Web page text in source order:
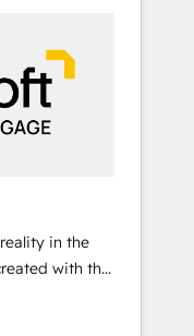
ーです。事業
る組織で、デ
、CRMを軸と
。意思決定
。全Hub統合
横断のCRM統
をAIが自律実
。Breeze・
in the
with the
at the